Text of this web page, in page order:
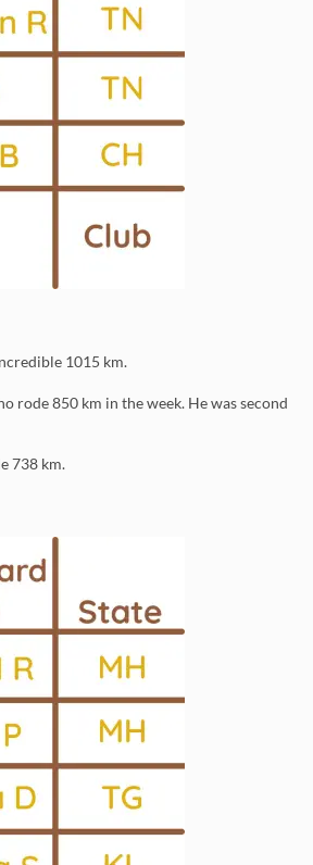
1015 km.
rode 850 km in the week. He was second
738 km.